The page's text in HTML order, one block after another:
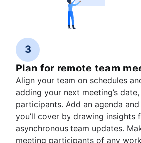
3
Plan for remote team
Align your team on schedules
adding your next meeting’s
participants. Add an agenda
you’ll cover by drawing insights
asynchronous team updates.
meeting participants of any